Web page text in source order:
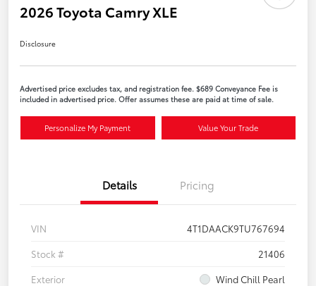
2026 Toyota Camry XLE
Disclosure
Advertised price excludes tax, and registration fee. $689 Conveyance Fee is
included in advertised price. Offer assumes these are paid at time of sale.
Personalize My Payment Value Your Trade
Details Pricing
VIN
4T1DAACK9TU767694
Stock #
21406
Exterior
Wind Chill Pearl